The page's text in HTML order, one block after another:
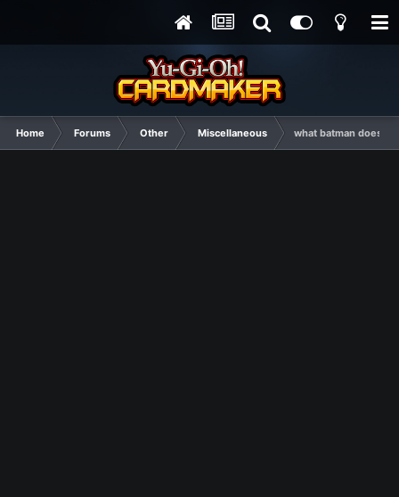
Home Forums Other Miscellaneous what batman doesn't